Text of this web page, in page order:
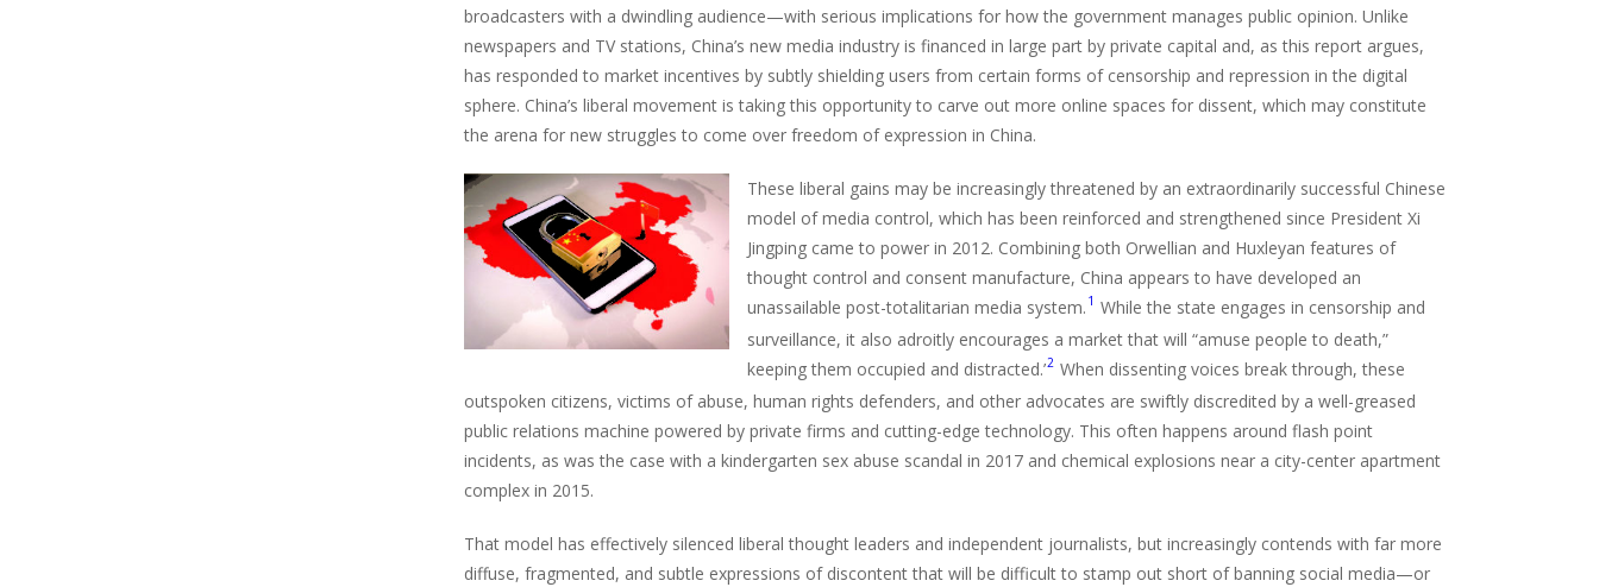
broadcasters with a dwindling audience—with serious implications for how the government manages public opinion. Unlike
newspapers and TV stations, China’s new media industry is financed in large part by private capital and, as this report argues,
has responded to market incentives by subtly shielding users from certain forms of censorship and repression in the digital
sphere. China’s liberal movement is taking this opportunity to carve out more online spaces for dissent, which may constitute
the arena for new struggles to come over freedom of expression in China.
These liberal gains may be increasingly threatened by an extraordinarily successful Chinese
model of media control, which has been reinforced and strengthened since President Xi
Jingping came to power in 2012. Combining both Orwellian and Huxleyan features of
thought control and consent manufacture, China appears to have developed an
unassailable post-totalitarian media system. 1 While the state engages in censorship and
surveillance, it also adroitly encourages a market that will “amuse people to death,”
keeping them occupied and distracted.’2 When dissenting voices break through, these
outspoken citizens, victims of abuse, human rights defenders, and other advocates are swiftly discredited by a well-greased
public relations machine powered by private firms and cutting-edge technology. This often happens around flash point
incidents, as was the case with a kindergarten sex abuse scandal in 2017 and chemical explosions near a city-center apartment
complex in 2015.
That model has effectively silenced liberal thought leaders and independent journalists, but increasingly contends with far more
diffuse, fragmented, and subtle expressions of discontent that will be difficult to stamp out short of banning social media—or